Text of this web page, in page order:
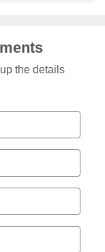
the details